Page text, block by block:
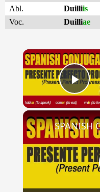
Abl.
Duilliis
Voc.
Duilliae